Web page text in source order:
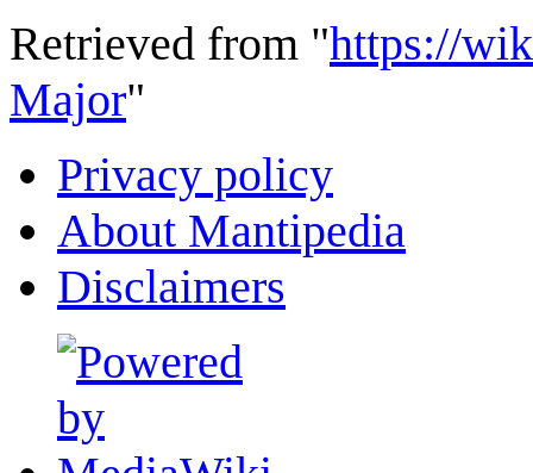
Retrieved from "https://
Major"
Privacy policy
About Mantipedia
Disclaimers